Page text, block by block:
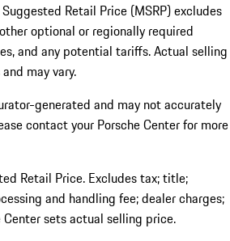
Retail Price (MSRP) excludes
optional or regionally required
and any potential tariffs. Actual selling
may vary.
generated and may not accurately
contact your Porsche Center for more
Retail Price. Excludes tax; title;
and handling fee; dealer charges;
sets actual selling price.